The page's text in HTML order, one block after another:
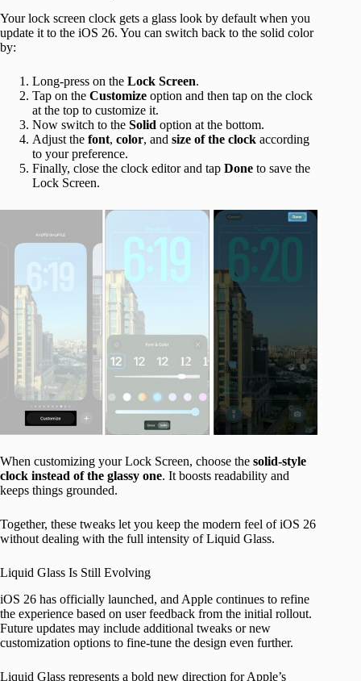
Your lock screen clock gets a glass look by default when you
update it to the iOS 26. You can switch back to the solid color
by:
Long-press on the Lock Screen.
Tap on the Customize option and then tap on the clock
at the top to customize it.
Now switch to the Solid option at the bottom.
Adjust the font, color, and size of the clock according
to your preference.
Finally, close the clock editor and tap Done to save the
Lock Screen.
When customizing your Lock Screen, choose the solid-style
clock instead of the glassy one. It boosts readability and
keeps things grounded.
Together, these tweaks let you keep the modern feel of iOS 26
without dealing with the full intensity of Liquid Glass.
Liquid Glass Is Still Evolving
iOS 26 has officially launched, and Apple continues to refine
the experience based on user feedback from the initial rollout.
Future updates may include additional tweaks or new
customization options to fine-tune the design even further.
Liquid Glass represents a bold new direction for Apple’s